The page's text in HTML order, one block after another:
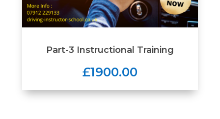
Part-3 Instructional Training
£1900.00